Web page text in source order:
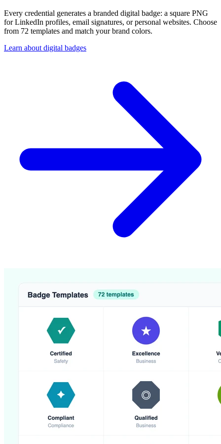
Every credential generates a branded digital badge: a square PNG
for LinkedIn profiles, email signatures, or personal websites. Choose
from 72 templates and match your brand colors.
Learn about digital badges